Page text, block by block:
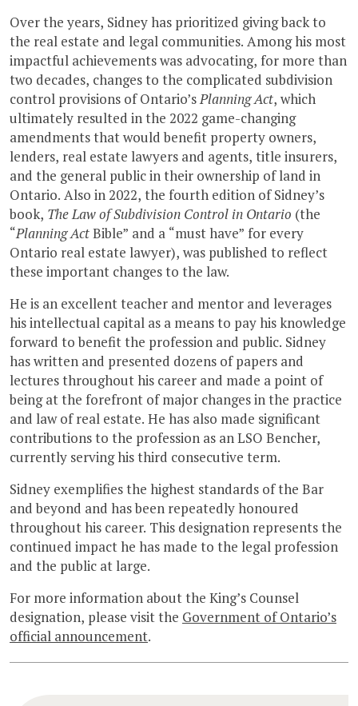
Over the years, Sidney has prioritized giving back to
the real estate and legal communities. Among his most
impactful achievements was advocating, for more than
two decades, changes to the complicated subdivision
control provisions of Ontario’sPlanning Act, which
ultimately resulted in the 2022 game-changing
amendments that would benefit property owners,
lenders, real estate lawyers and agents, title insurers,
and the general public in their ownership of land in
Ontario. Also in 2022, the fourth edition of Sidney’s
book, The Law of Subdivision Control in Ontario (the
“Planning ActBible” and a “must have” for every
Ontario real estate lawyer), was published to reflect
these important changes to the law.
He is an excellent teacher and mentor and leverages
his intellectual capital as a means to pay his knowledge
forward to benefit the profession and public. Sidney
has written and presented dozens of papers and
lectures throughout his career and made a point of
being at the forefront of major changes in the practice
and law of real estate. He has also made significant
contributions to the profession as an LSO Bencher,
currently serving his third consecutive term.
Sidney exemplifies the highest standards of the Bar
and beyond and has been repeatedly honoured
throughout his career. This designation represents the
continued impact he has made to the legal profession
and the public at large.
For more information about the King’s Counsel
designation, please visit the Government of Ontario’s
official announcement.